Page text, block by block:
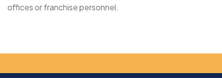
offices or franchise personnel.